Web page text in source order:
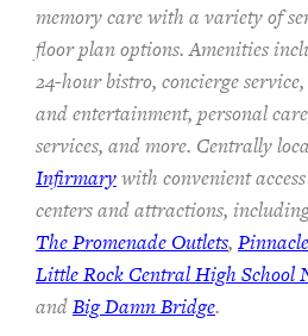
memory care with a variety of
floor plan options. Amenities
24-hour bistro, concierge
and entertainment, personal
services, and more. Centrally
Infirmarywith convenient
centers and attractions,
The Promenade Outlets,
Little Rock Central High School
andBig Damn Bridge.